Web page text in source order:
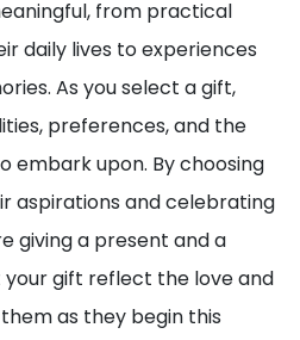
from practical
daily lives to experiences
As you select a gift,
preferences, and the
embark upon. By choosing
aspirations and celebrating
giving a present and a
your gift reflect the love and
as they begin this